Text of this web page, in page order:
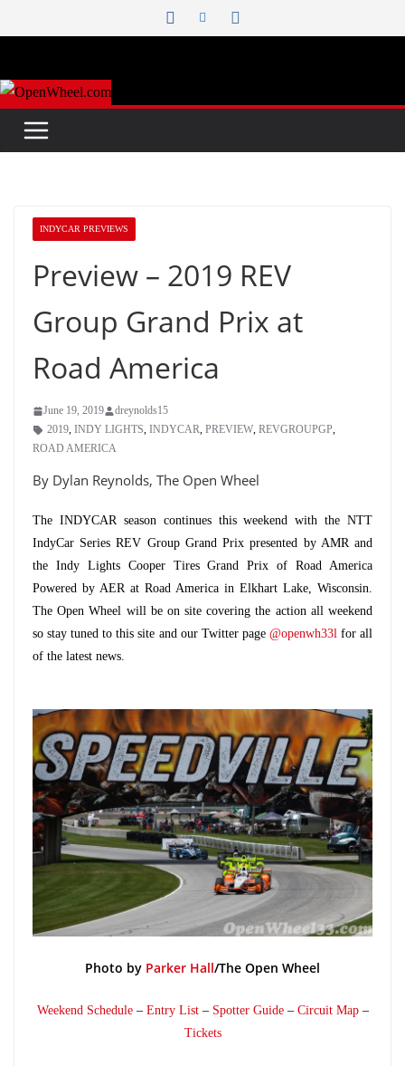
to
INDYCAR PREVIEWS
Preview – 2019 REV
Group Grand Prix at
Road America
June 19, 2019
dreynolds15
2019, INDY LIGHTS, INDYCAR, PREVIEW, REVGROUPGP,
ROAD AMERICA
By Dylan Reynolds, The Open Wheel
The INDYCAR season continues this weekend with the NTT
IndyCar Series REV Group Grand Prix presented by AMR and
the Indy Lights Cooper Tires Grand Prix of Road America
Powered by AER at Road America in Elkhart Lake, Wisconsin.
The Open Wheel will be on site covering the action all weekend
so stay tuned to this site and our Twitter page @openwh33lfor all
of the latest news.
Photo by Parker Hall/The Open Wheel
Weekend Schedule– Entry List– Spotter Guide– Circuit Map–
Tickets